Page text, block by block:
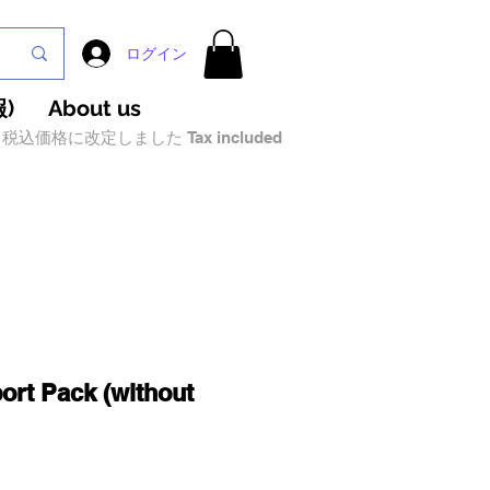
ログイン
) About us
込価格に改定しました Tax included
Pack (without